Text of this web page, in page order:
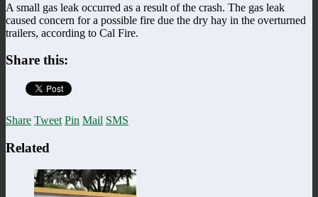
A small gas leak occurred as a result of the crash. The gas leak
caused concern for a possible fire due the dry hay in the overturned
trailers, according to Cal Fire.
Share this:
Share Tweet Pin Mail SMS
Related